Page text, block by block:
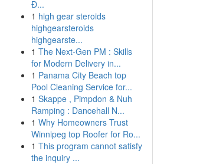
Đ...
1 high gear steroids
highgearsteroids
highgearste...
1 The Next-Gen PM : Skills
for Modern Delivery in...
1 Panama City Beach top
Pool Cleaning Service for...
1 Skappe , Pimpdon & Nuh
Ramping : Dancehall N...
1 Why Homeowners Trust
Winnipeg top Roofer for Ro...
1 This program cannot satisfy
the inquiry ...